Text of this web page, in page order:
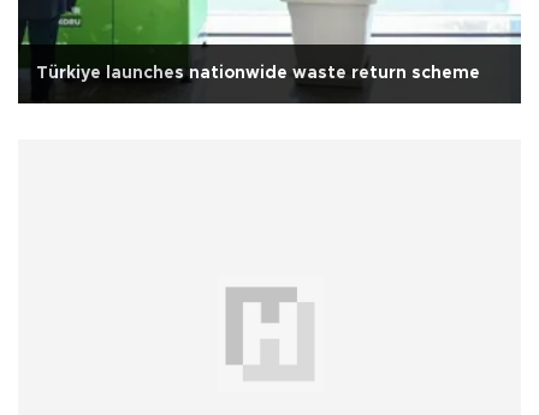
Türkiye launches nationwide waste return scheme